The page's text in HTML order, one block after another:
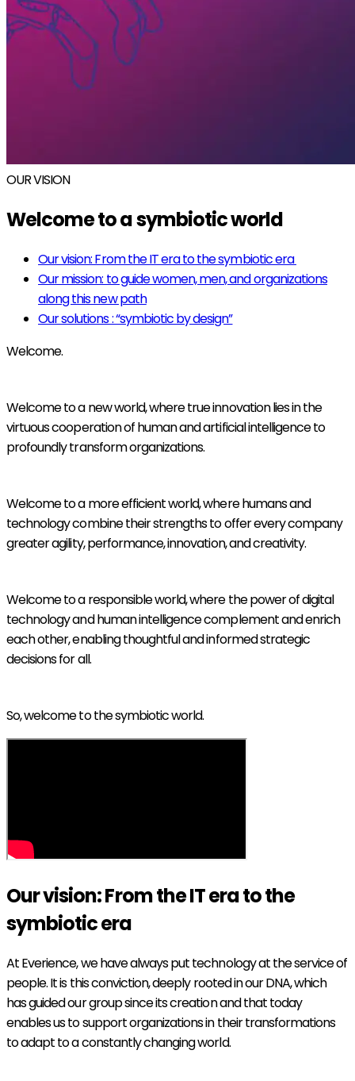
OUR VISION
Welcome to a symbiotic world
Our vision: From the IT era to the symbiotic era
Our mission: to guide women, men, and organizations
along this new path
Our solutions : “symbiotic by design”
Welcome.
Welcome to a new world, where true innovation lies in the
virtuous cooperation of human and artificial intelligence to
profoundly transform organizations.
Welcome to a more efficient world, where humans and
technology combine their strengths to offer every company
greater agility, performance, innovation, and creativity.
Welcome to a responsible world, where the power of digital
technology and human intelligence complement and enrich
each other, enabling thoughtful and informed strategic
decisions for all.
So, welcome to the symbiotic world.
Our vision: From the IT era to the
symbiotic era
At Everience, we have always put technology at the service of
people. It is this conviction, deeply rooted in our DNA, which
has guided our group since its creation and that today
enables us to support organizations in their transformations
to adapt to a constantly changing world.